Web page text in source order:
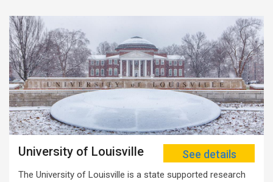
University of Louisville
The University of Louisville is a state supported research
See details